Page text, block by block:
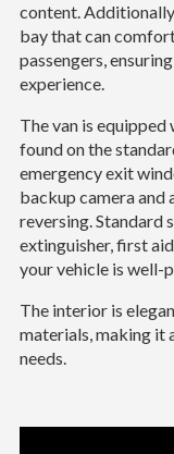
content.
bay that can
passengers,
experience.
The van is
found on the
emergency exit
backup camera and
reversing. Standard
extinguisher, first
your vehicle is well-
The interior is
materials, making it
needs.